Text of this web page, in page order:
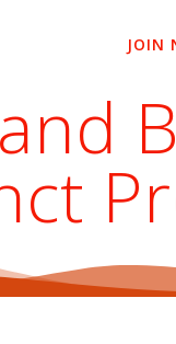
JOIN